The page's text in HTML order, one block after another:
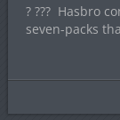
? ??? Hasbro
seven-packs